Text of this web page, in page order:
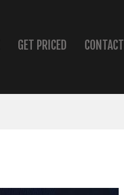
GET PRICED CONTACT